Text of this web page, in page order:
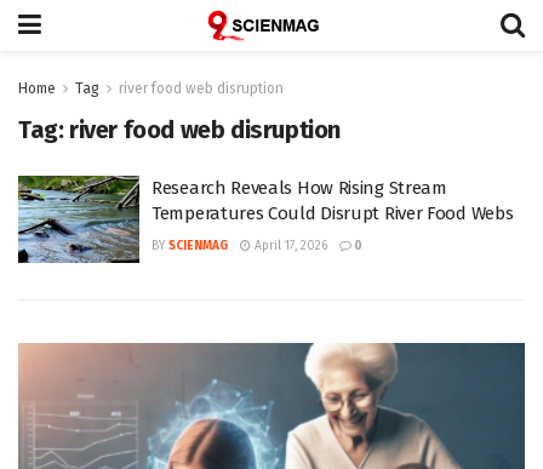
Home Tag river food web disruption
Tag: river food web disruption
Research Reveals How Rising Stream
Temperatures Could Disrupt River Food Webs
BY SCIENMAG April 17, 2026 0